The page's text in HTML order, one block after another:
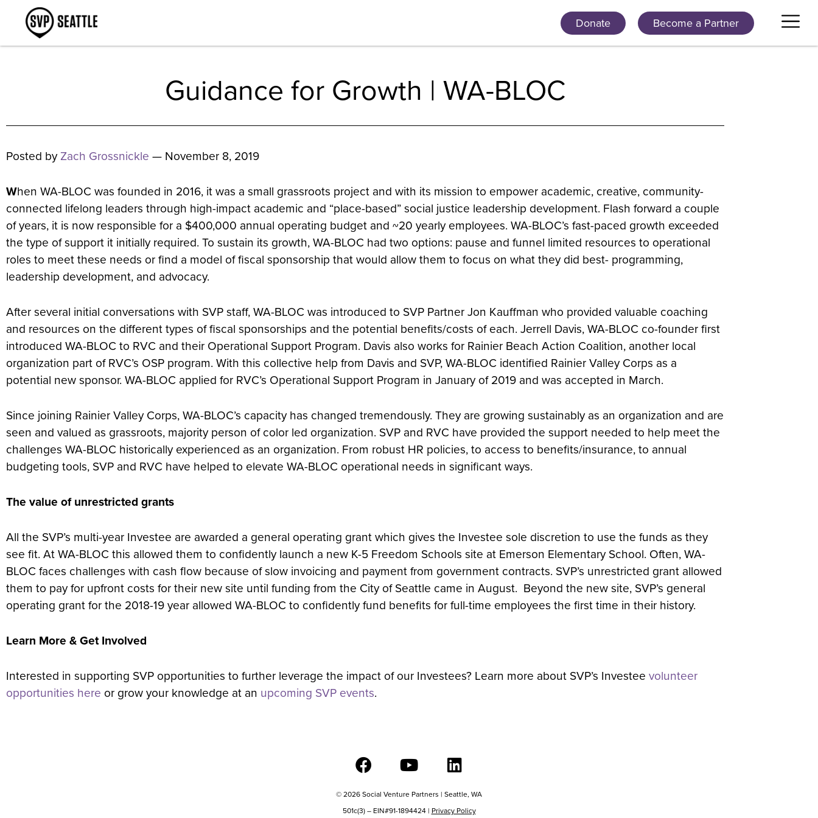
Donate Become a Partner
Guidance for Growth | WA-BLOC
Posted byZach Grossnickle — November 8, 2019
When WA-BLOC was founded in 2016, it was a small grassroots project and with its mission to empower academic, creative, community-
connected lifelong leaders through high-impact academic and “place-based” social justice leadership development. Flash forward a couple
of years, it is now responsible for a $400,000 annual operating budget and ~20 yearly employees. WA-BLOC’s fast-paced growth exceeded
the type of support it initially required. To sustain its growth, WA-BLOC had two options: pause and funnel limited resources to operational
roles to meet these needs or find a model of fiscal sponsorship that would allow them to focus on what they did best- programming,
leadership development, and advocacy.
After several initial conversations with SVP staff, WA-BLOC was introduced to SVP Partner Jon Kauffman who provided valuable coaching
and resources on the different types of fiscal sponsorships and the potential benefits/costs of each. Jerrell Davis, WA-BLOC co-founder first
introduced WA-BLOC to RVC and their Operational Support Program. Davis also works for Rainier Beach Action Coalition, another local
organization part of RVC’s OSP program. With this collective help from Davis and SVP, WA-BLOC identified Rainier Valley Corps as a
potential new sponsor. WA-BLOC applied for RVC’s Operational Support Program in January of 2019 and was accepted in March.
Since joining Rainier Valley Corps, WA-BLOC’s capacity has changed tremendously. They are growing sustainably as an organization and are
seen and valued as grassroots, majority person of color led organization. SVP and RVC have provided the support needed to help meet the
challenges WA-BLOC historically experienced as an organization. From robust HR policies, to access to benefits/insurance, to annual
budgeting tools, SVP and RVC have helped to elevate WA-BLOC operational needs in significant ways.
The value of unrestricted grants
All the SVP’s multi-year Investee are awarded a general operating grant which gives the Investee sole discretion to use the funds as they
see fit. At WA-BLOC this allowed them to confidently launch a new K-5 Freedom Schools site at Emerson Elementary School. Often, WA-
BLOC faces challenges with cash flow because of slow invoicing and payment from government contracts. SVP’s unrestricted grant allowed
them to pay for upfront costs for their new site until funding from the City of Seattle came in August. Beyond the new site, SVP’s general
operating grant for the 2018-19 year allowed WA-BLOC to confidently fund benefits for full-time employees the first time in their history.
Learn More & Get Involved
Interested in supporting SVP opportunities to further leverage the impact of our Investees? Learn more about SVP’s Investee volunteer
opportunities here or grow your knowledge at an upcoming SVP events.
© 2026 Social Venture Partners | Seattle, WA
501c(3) – EIN#91-1894424 | Privacy Policy